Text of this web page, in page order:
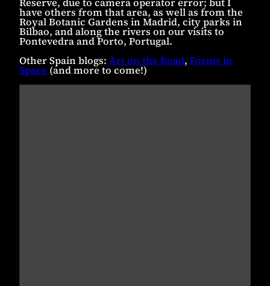
have others from that area, as well as from the
Royal Botanic Gardens in Madrid, city parks in
Bilbao, and along the rivers on our visits to
Pontevedra and Porto, Portugal.
Other Spain blogs: Art on the Road, Forms in
Space (and more to come!)